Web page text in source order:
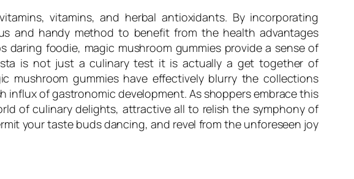
vitamins, and herbal antioxidants. By incorporating
and handy method to benefit from the health advantages
daring foodie, magic mushroom gummies provide a sense of
is not just a culinary test it is actually a get together of
mushroom gummies have effectively blurry the collections
of gastronomic development. As shoppers embrace this
of culinary delights, attractive all to relish the symphony of
your taste buds dancing, and revel from the unforeseen joy